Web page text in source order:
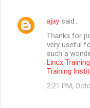
ajay said…
Thanks for
very useful
such a
Linux
Training
2:21 PM,